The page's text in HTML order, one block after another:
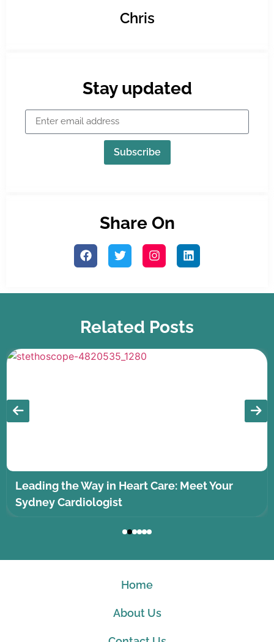
Chris
Stay updated
Subscribe
Share On
Related Posts
Leading the Way in Heart Care: Meet Your
Sydney Cardiologist
Home
About Us